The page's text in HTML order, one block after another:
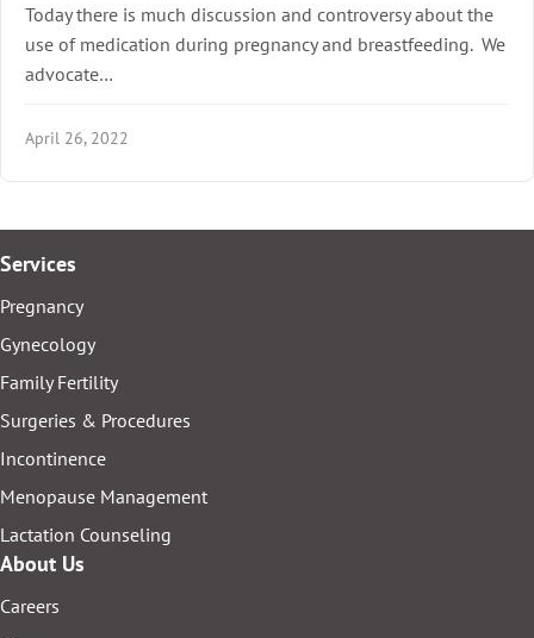
Today there is much discussion and controversy about the
use of medication during pregnancy and breastfeeding. We
advocate…
April 26, 2022
Services
Pregnancy
Gynecology
Family Fertility
Surgeries & Procedures
Incontinence
Menopause Management
Lactation Counseling
About Us
Careers